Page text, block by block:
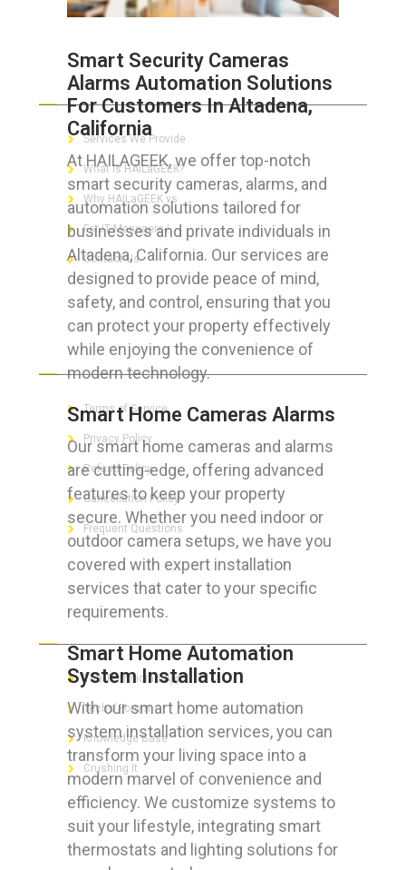
Smart Security Cameras
Alarms Automation Solutions
For Customers In Altadena,
California
At HAILAGEEK, we offer top-notch
smart security cameras, alarms, and
automation solutions tailored for
businesses and private individuals in
Altadena, California. Our services are
designed to provide peace of mind,
safety, and control, ensuring that you
can protect your property effectively
while enjoying the convenience of
modern technology.
Smart Home Cameras Alarms
Our smart home cameras and alarms
are cutting-edge, offering advanced
features to keep your property
secure. Whether you need indoor or
outdoor camera setups, we have you
covered with expert installation
services that cater to your specific
requirements.
Smart Home Automation
System Installation
With our smart home automation
system installation services, you can
transform your living space into a
modern marvel of convenience and
efficiency. We customize systems to
suit your lifestyle, integrating smart
thermostats and lighting solutions for
ABOUT HAILaGEEK
Services We Provide
What is HAILaGEEK?
Why HAILaGEEK vs
For IT Managers !
Contact Us
FOR CUSTOMERS
Terms of Service
Privacy Policy
Refund Policy
Cancellation Policy
Frequent Questions
FOR GEEKS
The Technician App
Techs’ Forum
Knowledge Base
Crushing It
LET’S GET SOCIAL